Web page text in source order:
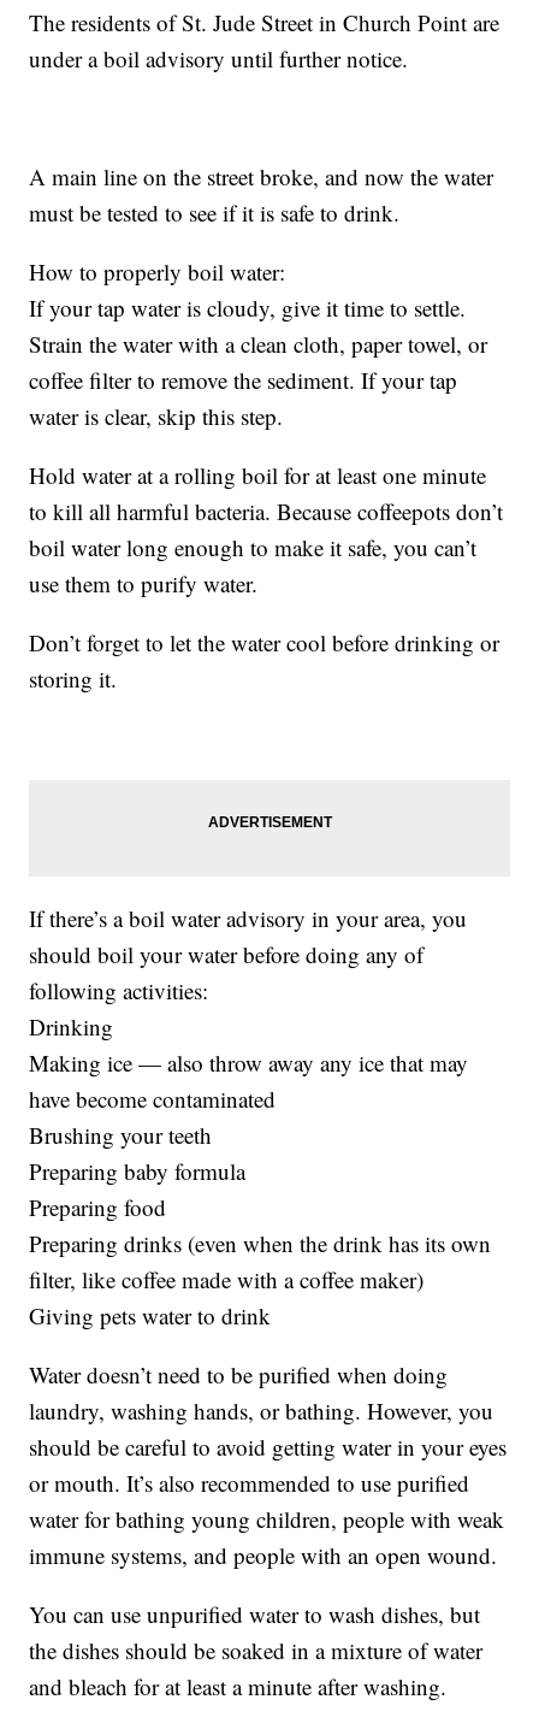
The residents of St. Jude Street in Church Point are
under a boil advisory until further notice.
A main line on the street broke, and now the water
must be tested to see if it is safe to drink.
How to properly boil water:
If your tap water is cloudy, give it time to settle.
Strain the water with a clean cloth, paper towel, or
coffee filter to remove the sediment. If your tap
water is clear, skip this step.
Hold water at a rolling boil for at least one minute
to kill all harmful bacteria. Because coffeepots don’t
boil water long enough to make it safe, you can’t
use them to purify water.
Don’t forget to let the water cool before drinking or
storing it.
If there’s a boil water advisory in your area, you
should boil your water before doing any of
following activities:
Drinking
Making ice — also throw away any ice that may
have become contaminated
Brushing your teeth
Preparing baby formula
Preparing food
Preparing drinks (even when the drink has its own
filter, like coffee made with a coffee maker)
Giving pets water to drink
Water doesn’t need to be purified when doing
laundry, washing hands, or bathing. However, you
should be careful to avoid getting water in your eyes
or mouth. It’s also recommended to use purified
water for bathing young children, people with weak
immune systems, and people with an open wound.
You can use unpurified water to wash dishes, but
the dishes should be soaked in a mixture of water
and bleach for at least a minute after washing.